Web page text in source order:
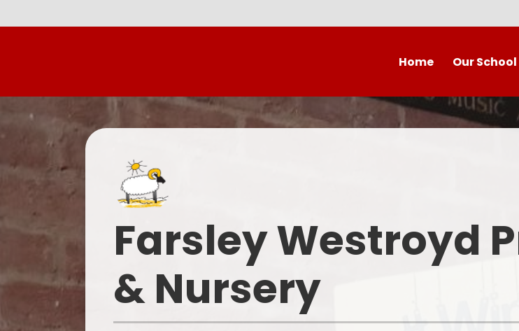
Home Our School
Welcome to our wonderful
school!
Governing Body
Farsley Westroyd
& Nursery